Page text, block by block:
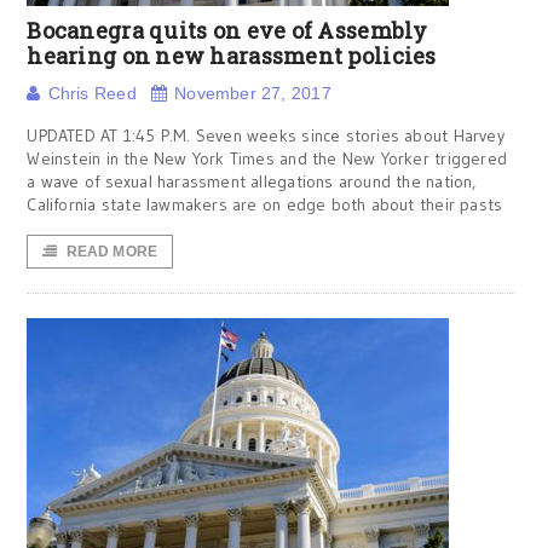
Bocanegra quits on eve of Assembly
hearing on new harassment policies
Chris Reed November 27, 2017
UPDATED AT 1:45 P.M. Seven weeks since stories about Harvey
Weinstein in the New York Times and the New Yorker triggered
a wave of sexual harassment allegations around the nation,
California state lawmakers are on edge both about their pasts
READ MORE